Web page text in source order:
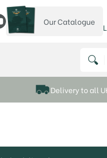
on Instagram
on Twitter
P Matthews on Facebook
Frank P Matthews on
View our catalogue
Our Catalogue
Delivery to all